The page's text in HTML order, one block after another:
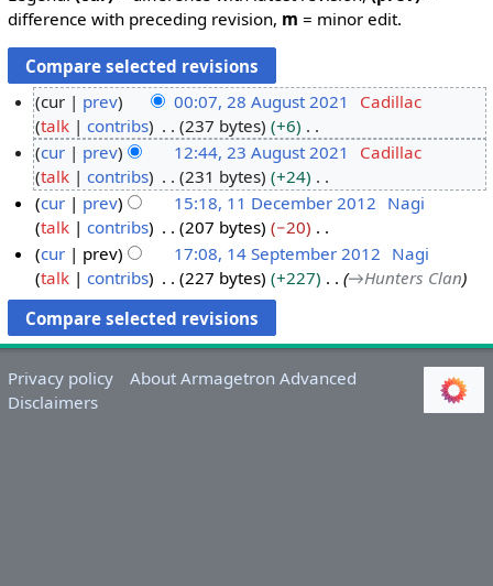
difference with preceding revision, m = minor edit.
8
u
u
t
2
0
2
1
cur prev 00:07, 28 August 2021
Cadillac
talk
contribs 237 bytes
+6
N
o
e
d
i
t
s
u
m
a
r
3
u
u
s
t
2
0
cur prev 12:44, 23 August 2021
Cadillac
talk
contribs 231 bytes
+24
N
o
e
d
i
t
s
m
1
e
c
e
m
b
cur prev 15:18, 11 December 2012 Nagi
talk
contribs 207 bytes
−20
N
o
e
d
i
t
s
4
S
e
p
t
cur prev 17:08, 14 September 2012 Nagi
talk
contribs 227 bytes +227 →Hunters Clan
Privacy policy
About Armagetron Advanced
Disclaimers